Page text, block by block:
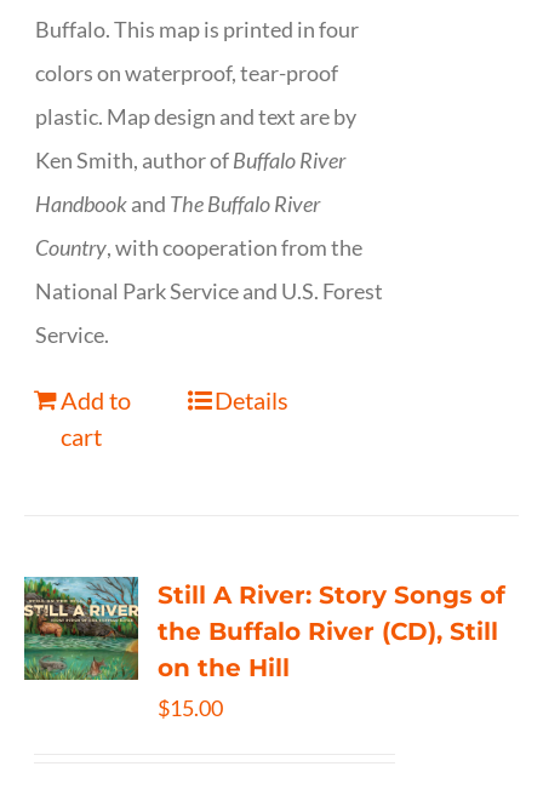
Buffalo. This map is printed in four
colors on waterproof, tear-proof
plastic. Map design and text are by
Ken Smith, author ofBuffalo River
Handbookand The Buffalo River
Country, with cooperation from the
National Park Service and U.S. Forest
Service.
Add to
cart
Details
Still A River: Story Songs of
the Buffalo River (CD), Still
on the Hill
$15.00